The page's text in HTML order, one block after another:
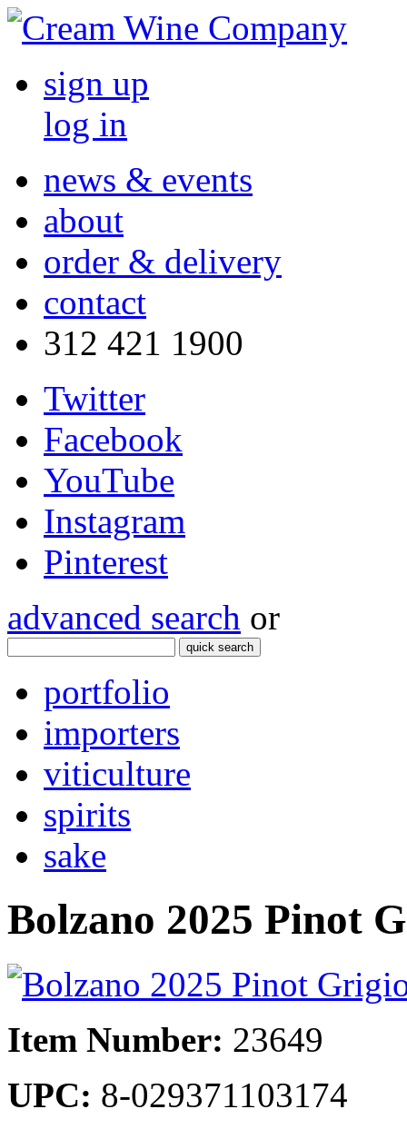
sign up
log in
news & events
about
order & delivery
contact
312 421 1900
Twitter
Facebook
YouTube
Instagram
Pinterest
advanced search or
quick search
portfolio
importers
viticulture
spirits
sake
Bolzano 2025 Pinot
Item Number: 23649
UPC: 8-029371103174